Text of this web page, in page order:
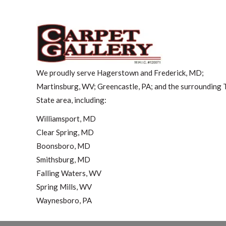
We proudly serve Hagerstown and Frederick, MD;
Martinsburg, WV; Greencastle, PA; and the surrounding
State area, including:
Williamsport, MD
Clear Spring, MD
Boonsboro, MD
Smithsburg, MD
Falling Waters, WV
Spring Mills, WV
Waynesboro, PA